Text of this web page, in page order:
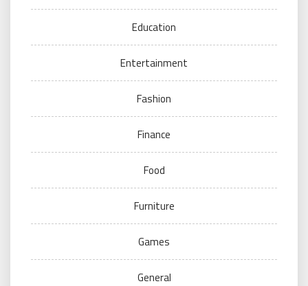
Education
Entertainment
Fashion
Finance
Food
Furniture
Games
General